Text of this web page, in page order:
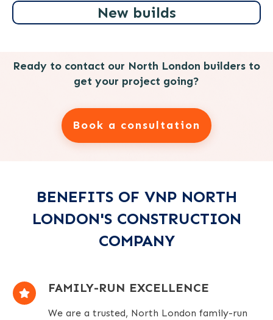
New builds
Ready to contact our North London builders to
get your project going?
Book a consultation
BENEFITS OF VNP NORTH
LONDON'S CONSTRUCTION
COMPANY
FAMILY-RUN EXCELLENCE
We are a trusted, North London family-run